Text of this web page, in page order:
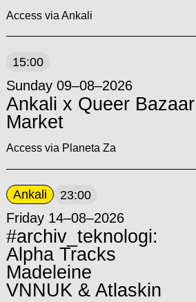
Access via Ankali
15:00
Sunday 09–08–2026
Ankali x Queer
Market
Access via Planeta Za
Ankali 23:00
Friday 14–08–2026
#archiv_teknologi:
Alpha Tracks
Madeleine
VNNUK & Atlaskin